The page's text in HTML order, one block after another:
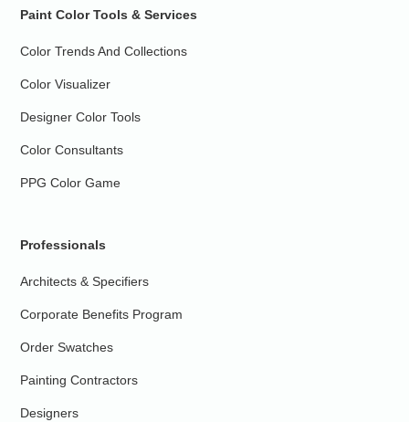
Paint Color Tools & Services
Color Trends And Collections
Color Visualizer
Designer Color Tools
Color Consultants
PPG Color Game
Professionals
Architects & Specifiers
Corporate Benefits Program
Order Swatches
Painting Contractors
Designers